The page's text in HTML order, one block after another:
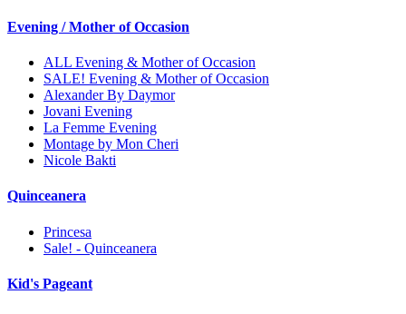
Evening / Mother of Occasion
ALL Evening & Mother of Occasion
SALE! Evening & Mother of Occasion
Alexander By Daymor
Jovani Evening
La Femme Evening
Montage by Mon Cheri
Nicole Bakti
Quinceanera
Princesa
Sale! - Quinceanera
Kid's Pageant